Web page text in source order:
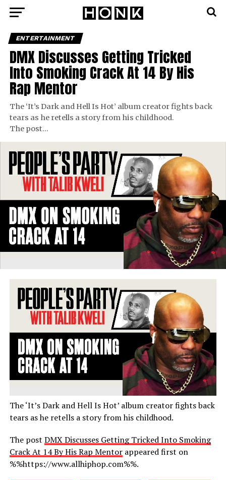
ENTERTAINMENT
DMX Discusses Getting Tricked
Into Smoking Crack At 14 By His
Rap Mentor
The ‘It’s Dark and Hell Is Hot’ album creator fights back
tears as he retells a story from his childhood.
The post…
The ‘It’s Dark and Hell Is Hot’ album creator fights back
tears as he retells a story from his childhood.
The post DMX Discusses Getting Tricked Into Smoking
Crack At 14 By His Rap Mentorappeared first on
%%https://www.allhiphop.com%%.